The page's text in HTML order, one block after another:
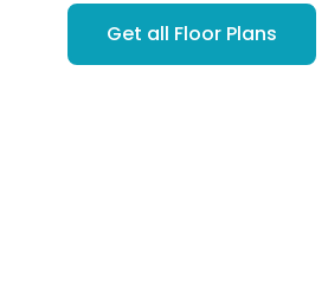
Get all Floor Plans